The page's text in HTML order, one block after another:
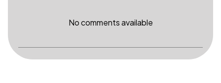
No comments available